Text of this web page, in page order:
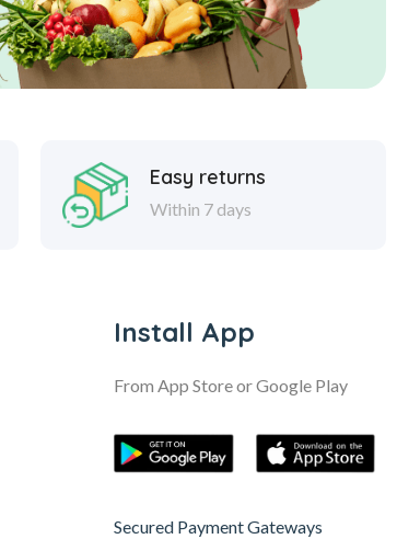
Easy returns
Within 7 days
Install App
From App Store or Google Play
Secured Payment Gateways